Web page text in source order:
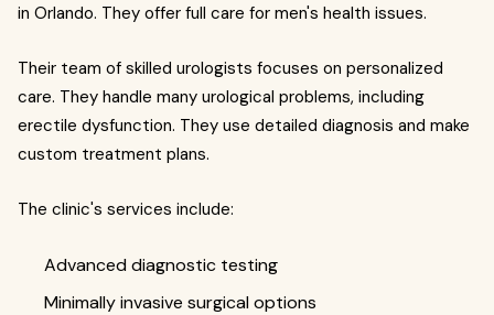
in Orlando. They offer full care for men's health issues.
Their team of skilled urologists focuses on personalized
care. They handle many urological problems, including
erectile dysfunction. They use detailed diagnosis and make
custom treatment plans.
The clinic's services include:
Advanced diagnostic testing
Minimally invasive surgical options